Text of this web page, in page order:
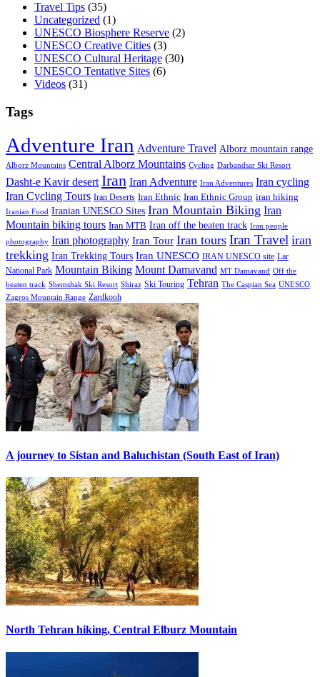
Travel Tips (35)
Uncategorized (1)
UNESCO Biosphere Reserve (2)
UNESCO Creative Cities (3)
UNESCO Cultural Heritage (30)
UNESCO Tentative Sites (6)
Videos (31)
Tags
Adventure Iran Adventure Travel Alborz mountain range
Alborz Mountains Central Alborz Mountains Cycling Darbandsar Ski Resort
Dasht-e Kavir desert Iran Iran Adventure Iran Adventures Iran cycling
Iran Cycling Tours Iran Deserts Iran Ethnic Iran Ethnic Group iran hiking
Iranian Food Iranian UNESCO Sites Iran Mountain Biking Iran
Mountain biking tours Iran MTB Iran off the beaten track Iran people
photography Iran photography Iran Tour Iran tours Iran Travel iran
trekking Iran Trekking Tours Iran UNESCO IRAN UNESCO site Lar
National Park Mountain Biking Mount Damavand MT Damavand Off the
beaten track Shemshak Ski Resort Shiraz Ski Touring Tehran The Caspian Sea UNESCO
Zagros Mountain Range Zardkooh
A journey to Sistan and Baluchistan (South East of Iran)
North Tehran hiking, Central Elburz Mountain